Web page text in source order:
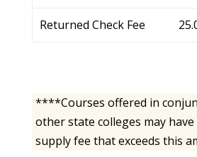
Returned Check Fee
****Courses offered in
other state colleges may
supply fee that exceeds this